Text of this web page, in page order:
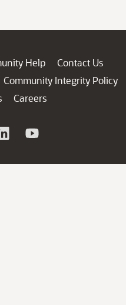
Help
Contact Us
Community Integrity Policy
Careers